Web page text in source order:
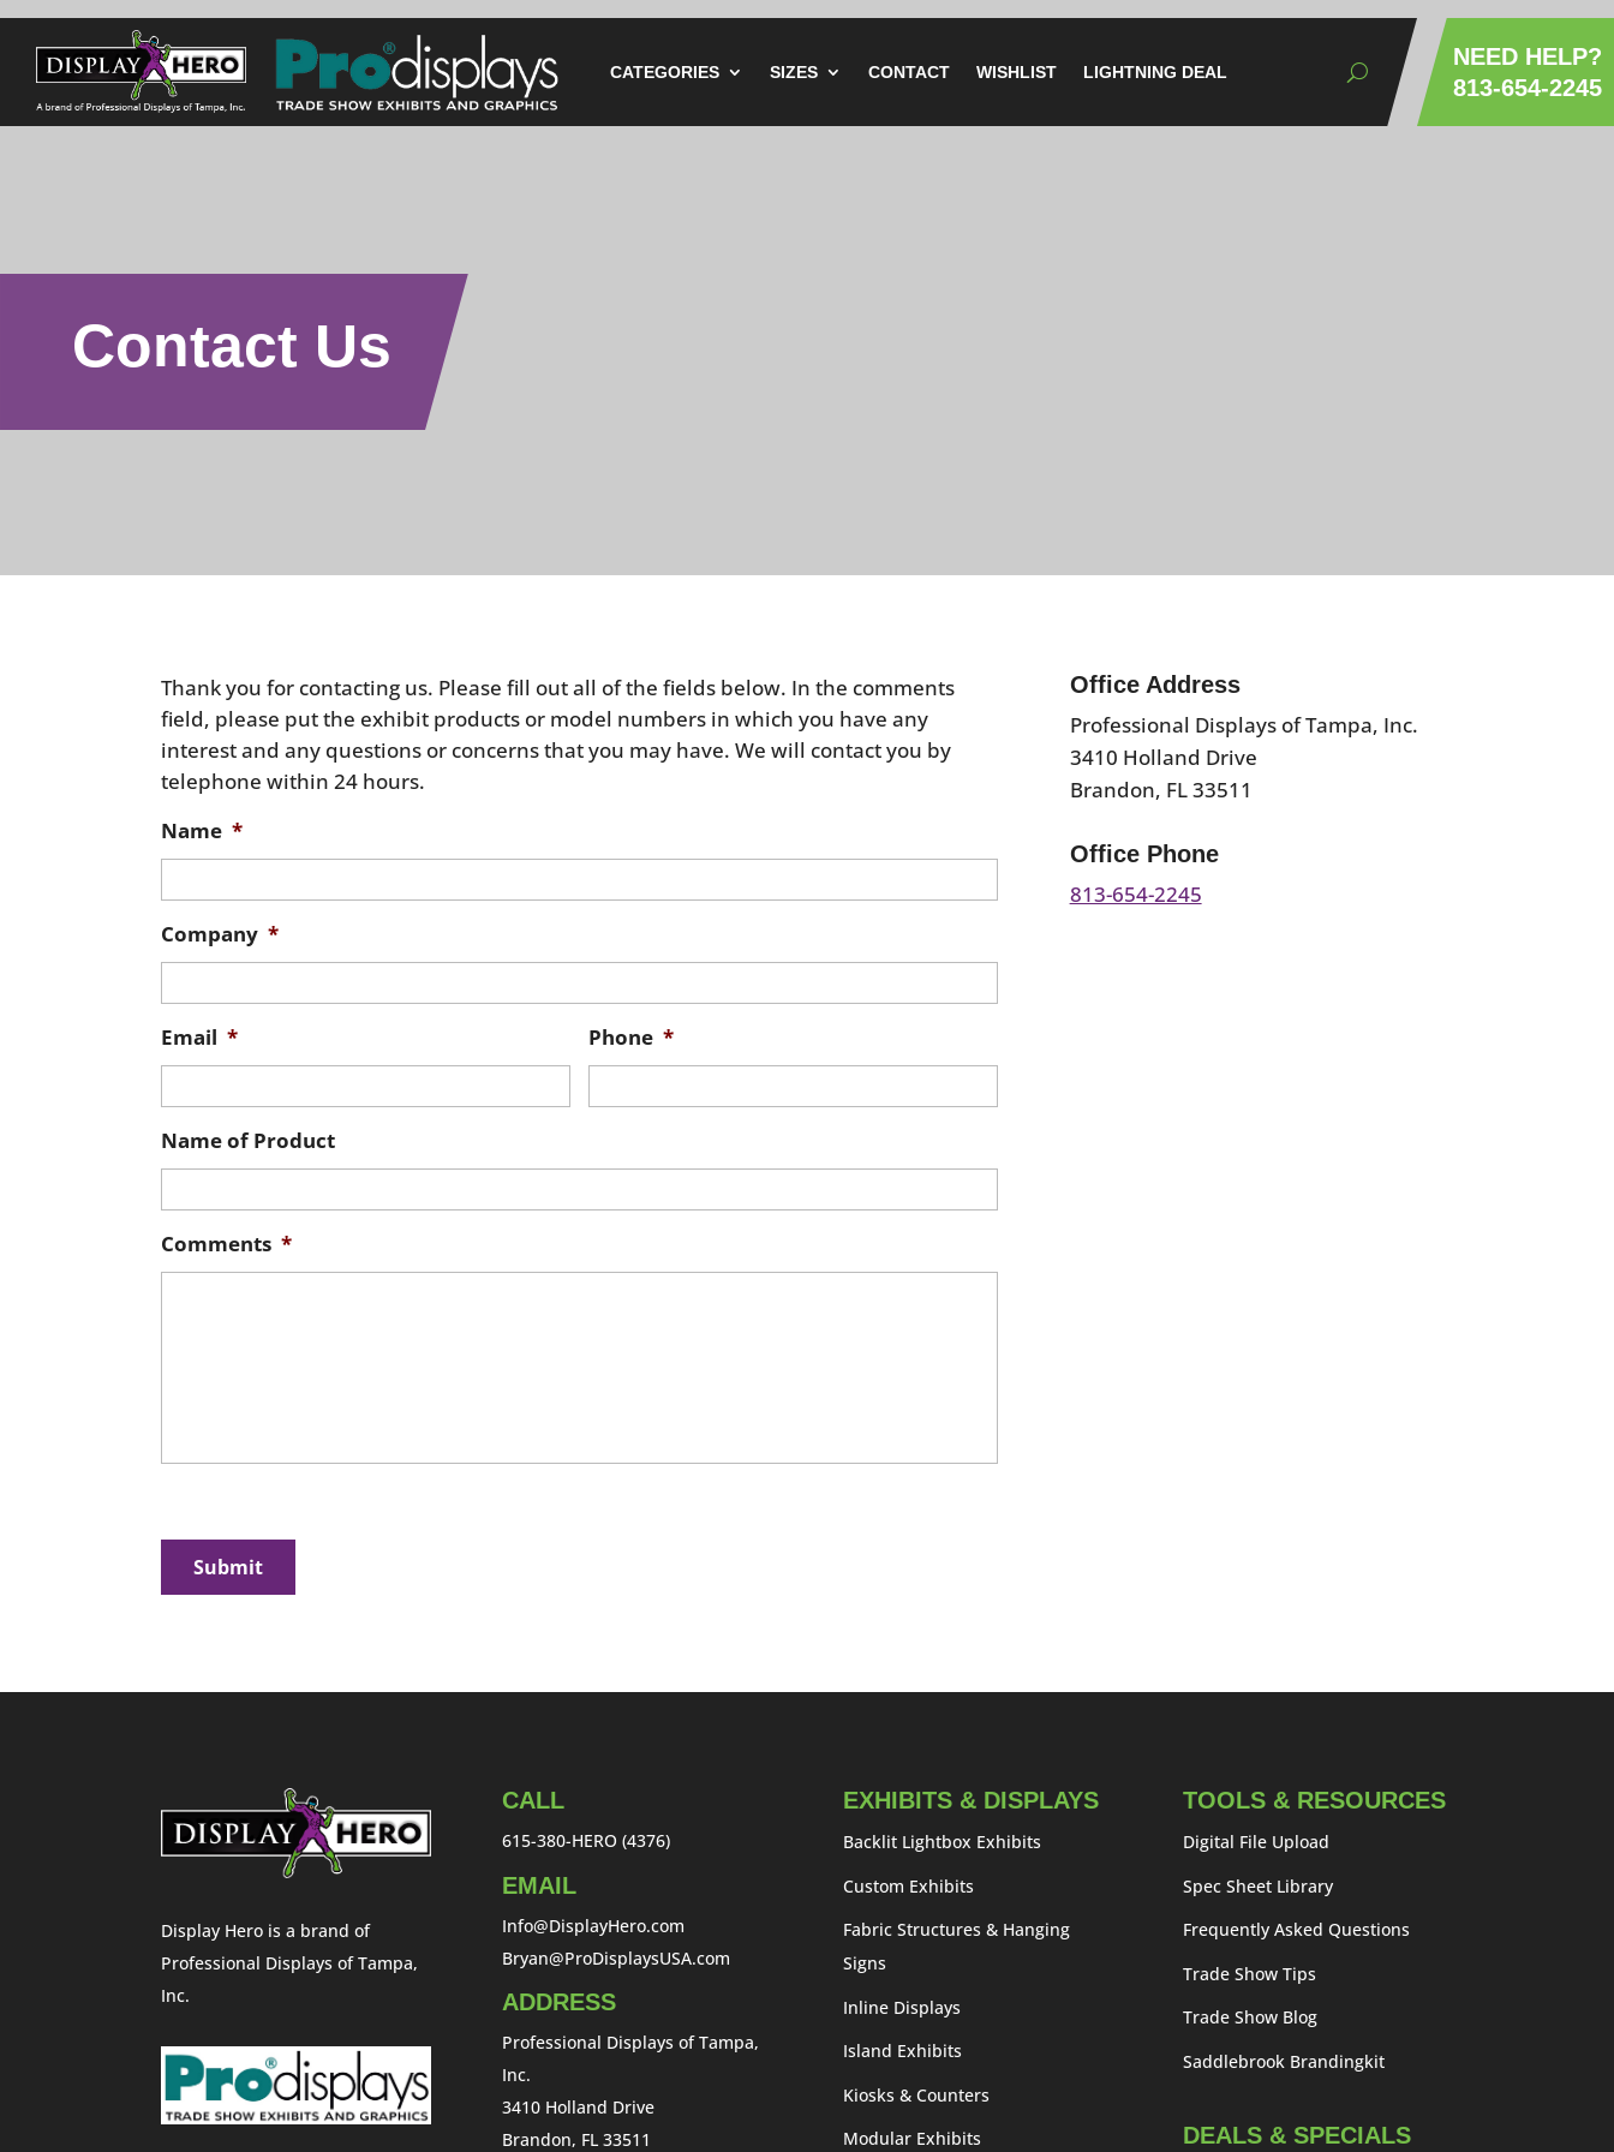
CATEGORIES SIZES CONTACT WISHLIST LIGHTNING DEAL
NEED HELP?
813-654-2245
Contact Us
Thank you for contacting us. Please fill out all of the fields below. In the comments
field, please put the exhibit products or model numbers in which you have any
interest and any questions or concerns that you may have. We will contact you by
telephone within 24 hours.
Name *
Company *
Email * Phone *
Name of Product
Comments *
Office Address
Professional Displays of Tampa, Inc.
3410 Holland Drive
Brandon, FL 33511
Office Phone
813-654-2245
Display Hero is a brand of
Professional Displays of Tampa,
Inc.
CALL
615-380-HERO (4376)
EMAIL
Info@DisplayHero.com
Bryan@ProDisplaysUSA.com
ADDRESS
Professional Displays of Tampa,
Inc.
3410 Holland Drive
Brandon, FL 33511
EXHIBITS & DISPLAYS
Backlit Lightbox Exhibits
Custom Exhibits
Fabric Structures & Hanging
Signs
Inline Displays
Island Exhibits
Kiosks & Counters
Modular Exhibits
TOOLS & RESOURCES
Digital File Upload
Spec Sheet Library
Frequently Asked Questions
Trade Show Tips
Trade Show Blog
Saddlebrook Brandingkit
DEALS & SPECIALS